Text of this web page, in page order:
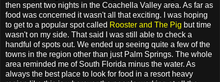
then spent two nights in the Coachella Valley area. As far as
food was concerned it wasn't all that exciting. I was hoping
to get to a popular spot called Rooster and The Pig but time
wasn't on my side. That said I was still able to check a
handful of spots out. We ended up seeing quite a few of the
towns in the region other than just Palm Springs. The whole
area reminded me of South Florida minus the water. As
always the best place to look for food in a resort heavy